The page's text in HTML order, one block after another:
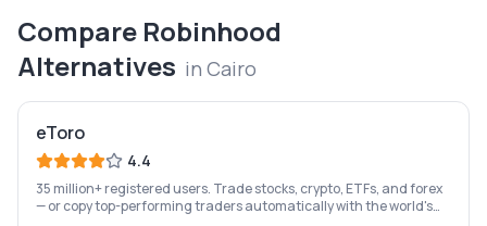
Compare Robinhood
Alternatives in Cairo
eToro
4.4
35 million+ registered users. Trade stocks, crypto, ETFs, and forex
— or copy top-performing traders automatically with the world's